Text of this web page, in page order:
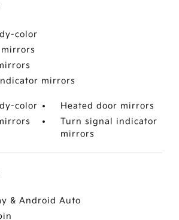
color
mirrors
color
Heated door mirrors
Turn signal indicator
mirrors
& Android Auto